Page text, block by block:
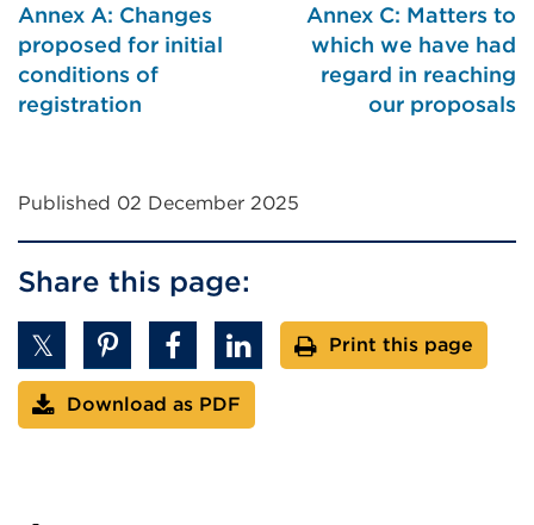
Annex A: Changes
proposed for initial
conditions of
registration
Annex C: Matters to
which we have had
regard in reaching
our proposals
Published 02 December 2025
Share this page:
Print this page
Download as PDF